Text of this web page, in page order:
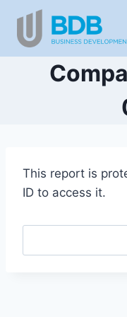
content
This report is
ID to access it.